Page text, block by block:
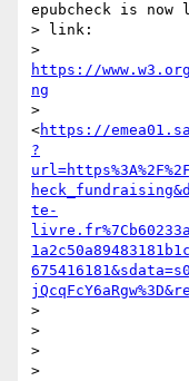
epubcheck is
> link:
https://
ng
>
<https://
?
te-
>
>
>
>